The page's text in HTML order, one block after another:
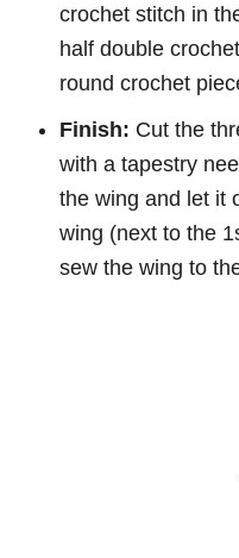
crochet stitch in
half double
round crochet
Finish: Cut the
with a tapestry
the wing and let it
wing (next to the
sew the wing to